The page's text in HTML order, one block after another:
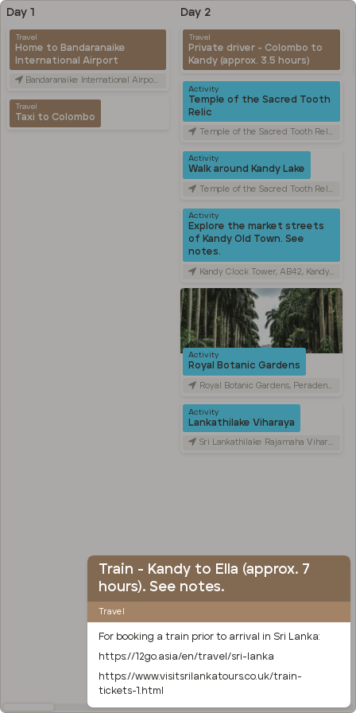
Day 1
Travel
Home to Bandaranaike
International Airport
Bandaranaike International Airport (CMB), Canada Friendship Rd, Katunayake, Sri Lanka
Travel
Taxi to Colombo
Day 2
Travel
Private driver - Colombo to
Kandy (approx. 3.5 hours)
Activity
Temple of the Sacred Tooth
Relic
Temple of the Sacred Tooth Relic, Sri Dalada Veediya, Kandy, Sri Lanka
Activity
Walk around Kandy Lake
Temple of the Sacred Tooth Relic, Sri Dalada Veediya, Kandy, Sri Lanka
Activity
Explore the market streets
of Kandy Old Town. See
notes.
Kandy Clock Tower, AB42, Kandy, Sri Lanka
Activity
Royal Botanic Gardens
Royal Botanic Gardens, Peradeniya Road, Kandy, Sri Lanka
Activity
Lankathilake Viharaya
Sri Lankathilake Rajamaha Viharaya, Daulagala, Sri Lanka
Train - Kandy to Ella (approx. 7
hours). See notes.
Travel
For booking a train prior to arrival in Sri Lanka:
https://12go.asia/en/travel/sri-lanka
https://www.visitsrilankatours.co.uk/train-
tickets-1.html